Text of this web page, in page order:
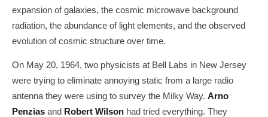
expansion of galaxies, the cosmic microwave background
radiation, the abundance of light elements, and the observed
evolution of cosmic structure over time.
On May 20, 1964, two physicists at Bell Labs in New Jersey
were trying to eliminate annoying static from a large radio
antenna they were using to survey the Milky Way. Arno
Penzias and Robert Wilson had tried everything. They